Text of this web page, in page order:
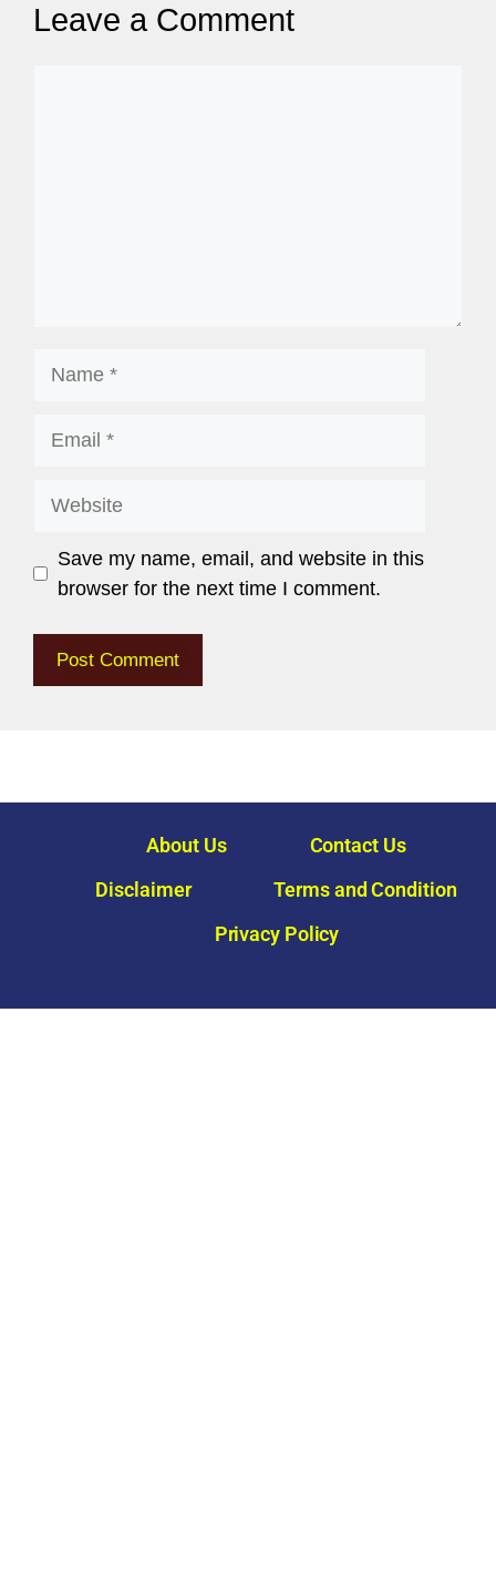
Leave a Comment
Save my name, email, and website in this
browser for the next time I comment.
About Us
Contact Us
Disclaimer
Terms and Condition
Privacy Policy